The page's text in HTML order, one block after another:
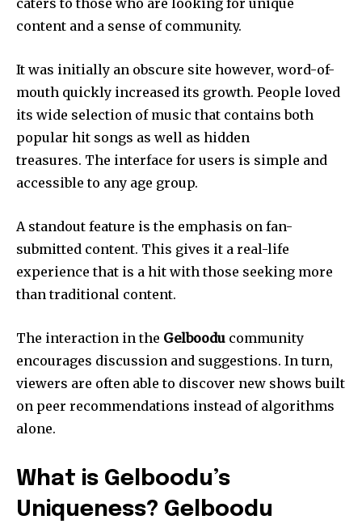
content and a sense of community.
It was initially an obscure site however, word-of-
mouth quickly increased its growth. People loved
its wide selection of music that contains both
popular hit songs as well as hidden
treasures. The interface for users is simple and
accessible to any age group.
A standout feature is the emphasis on fan-
submitted content. This gives it a real-life
experience that is a hit with those seeking more
than traditional content.
The interaction in the Gelboodu community
encourages discussion and suggestions. In turn,
viewers are often able to discover new shows built
on peer recommendations instead of algorithms
alone.
What is Gelboodu’s
Uniqueness? Gelboodu